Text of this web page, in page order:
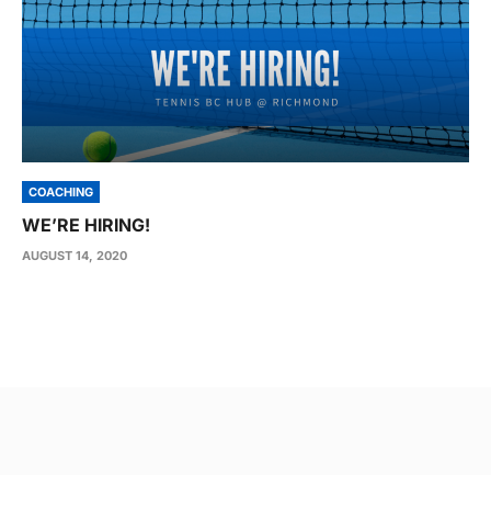
COACHING
WE’RE HIRING!
AUGUST 14, 2020